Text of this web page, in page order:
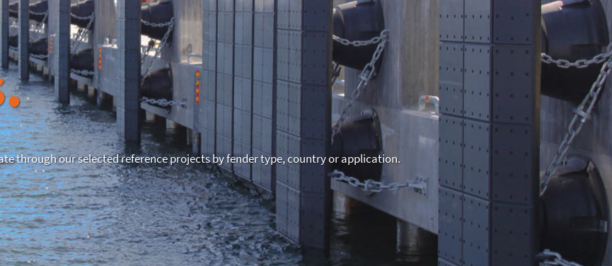
through our selected reference projects by fender type, country or application.